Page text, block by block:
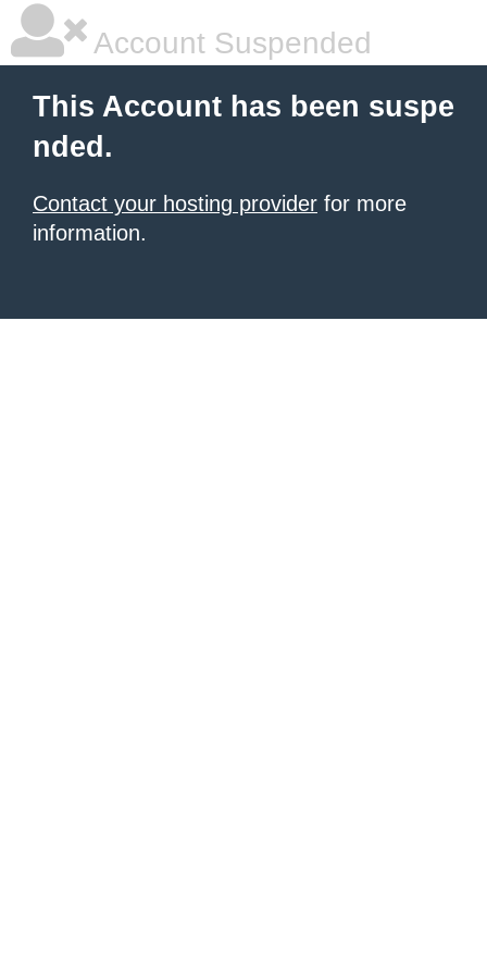
Account Suspended
This Account has been suspe
nded.
Contact your hosting provider for more
information.